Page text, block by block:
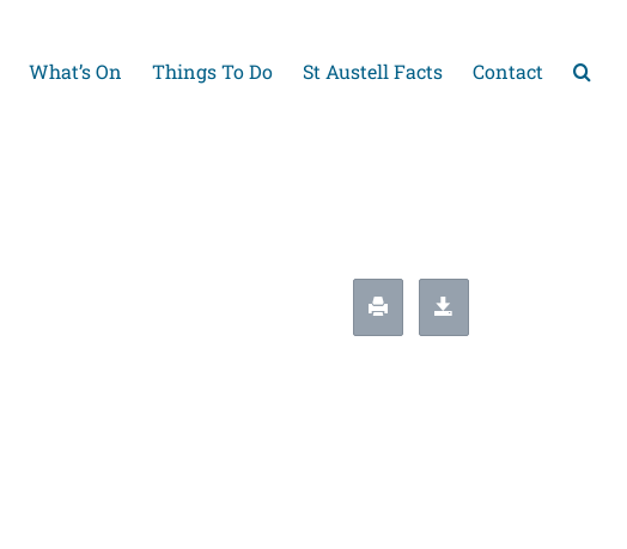
What’s On Things To Do St Austell Facts Contact